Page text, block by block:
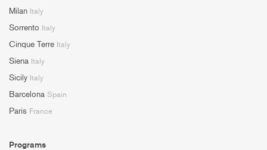
Milan Italy
Sorrento Italy
Cinque Terre Italy
Siena Italy
Sicily Italy
Barcelona Spain
Paris France
Programs